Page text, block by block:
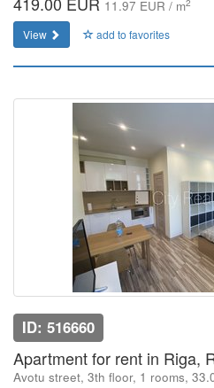
11.97 EUR / m
View add to favorites
ID: 516660
Apartment for rent in Riga,
Avotu street, 3th floor, 1 rooms,